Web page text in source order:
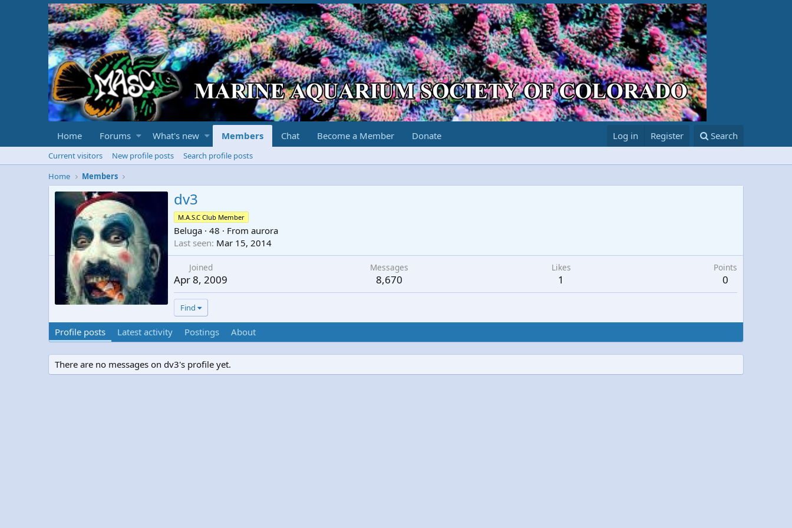
Home Forums What's new Members Chat Become a Member Donate Log in Register Search
Current visitors New profile posts
Search profile posts
Home
Members
dv3
M.A.S.C Club Member
Beluga · 48 · From aurora
Last seen Mar 15, 2014
Joined
Apr 8, 2009
Messages
8,670
Likes
1
Points
0
Find
Profile posts Latest activity Postings About
There are no messages on dv3's profile yet.